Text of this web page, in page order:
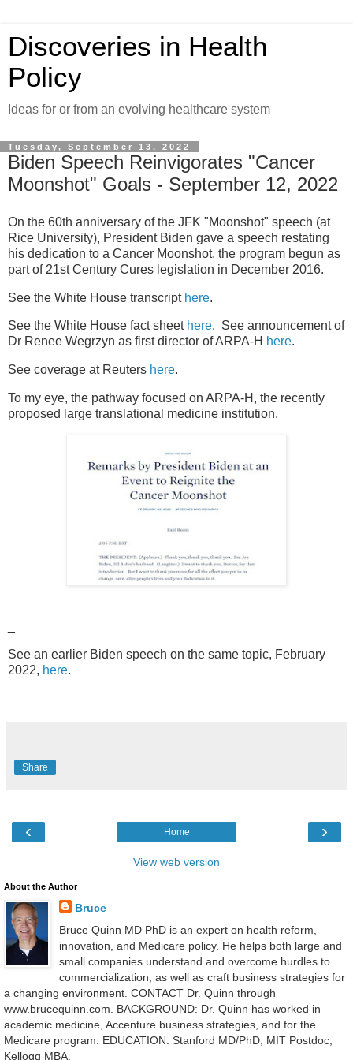
Discoveries in Health
Policy
Ideas for or from an evolving healthcare system
Tuesday, September 13, 2022
Biden Speech Reinvigorates "Cancer
Moonshot" Goals - September 12, 2022
On the 60th anniversary of the JFK "Moonshot" speech (at
Rice University), President Biden gave a speech restating
his dedication to a Cancer Moonshot, the program begun as
part of 21st Century Cures legislation in December 2016.
See the White House transcript here.
See the White House fact sheet here. See announcement of
Dr Renee Wegrzyn as first director of ARPA-H here.
See coverage at Reuters here.
To my eye, the pathway focused on ARPA-H, the recently
proposed large translational medicine institution.
See an earlier Biden speech on the same topic, February
2022, here.
Share
‹ ›
Home
View web version
About the Author
Bruce
Bruce Quinn MD PhD is an expert on health reform,
innovation, and Medicare policy. He helps both large and
small companies understand and overcome hurdles to
commercialization, as well as craft business strategies for
a changing environment. CONTACT Dr. Quinn through
www.brucequinn.com. BACKGROUND: Dr. Quinn has worked in
academic medicine, Accenture business strategies, and for the
Medicare program. EDUCATION: Stanford MD/PhD, MIT Postdoc,
Kellogg MBA.